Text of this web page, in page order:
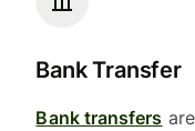
Bank Transfer
Bank transfers